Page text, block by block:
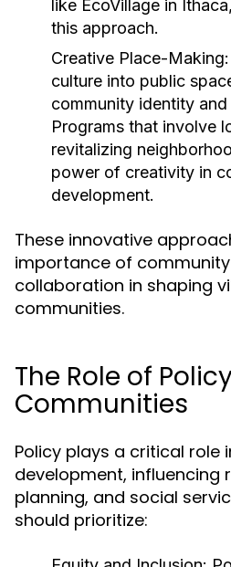
like EcoVillage in
this approach.
Creative Place-Making:
culture into public
community identity and
Programs that involve
revitalizing
power of creativity in
development.
These innovative
importance of
collaboration in shaping
communities.
The Role of
Communities
Policy plays a critical role
development, influencing
planning, and social
should prioritize: